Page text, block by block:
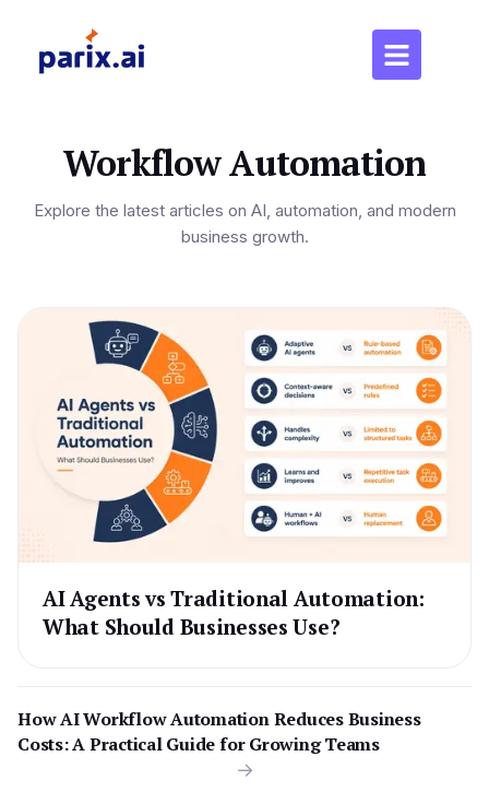
Workflow Automation
Explore the latest articles on AI, automation, and modern
business growth.
AI Agents vs Traditional Automation:
What Should Businesses Use?
How AI Workflow Automation Reduces Business
Costs: A Practical Guide for Growing Teams